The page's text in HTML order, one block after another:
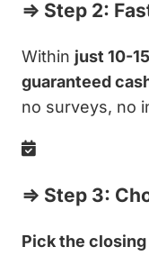
⇒ Step 2:
Within just 10-
guaranteed
no surveys, no
⇒ Step 3:
Pick the closing